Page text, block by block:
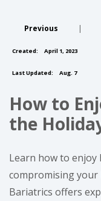
Previous |
Created: April 1, 2023
Last Updated: Aug. 7
How to
the
Learn how to
compromising
Bariatrics offers